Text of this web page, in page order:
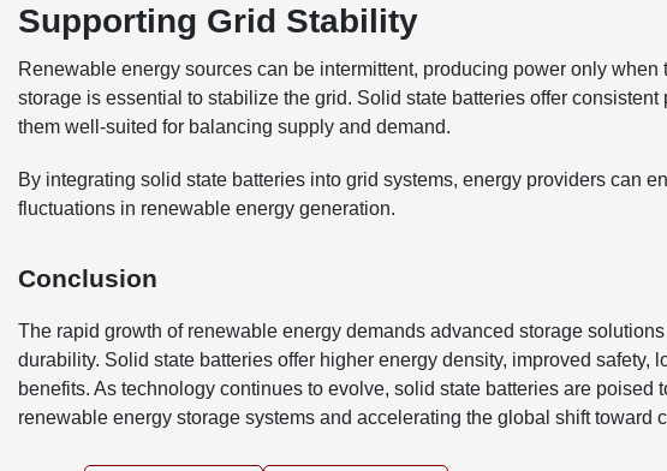
Supporting Grid Stability
Renewable energy sources can be intermittent, producing power only
storage is essential to stabilize the grid. Solid state batteries offer
them well-suited for balancing supply and demand.
By integrating solid state batteries into grid systems, energy providers can
fluctuations in renewable energy generation.
Conclusion
The rapid growth of renewable energy demands advanced storage
durability. Solid state batteries offer higher energy density, improved safety,
benefits. As technology continues to evolve, solid state batteries are poised
renewable energy storage systems and accelerating the global shift toward